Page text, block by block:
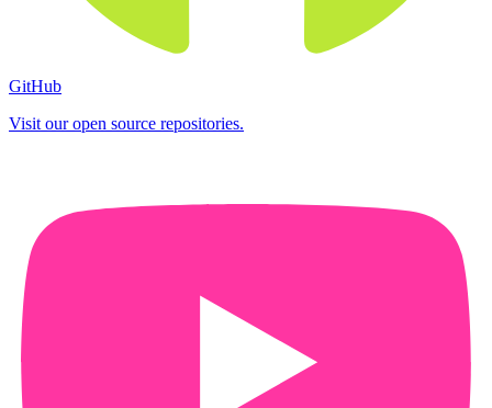
GitHub
Visit our open source repositories.